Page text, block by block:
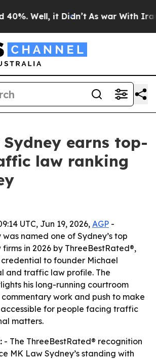
Well, it Didn’t As war With Iran
Sydney earns top-
law ranking
UTC, Jun 19, 2026, AGP -
named one of Sydney’s top
in 2026 by ThreeBestRated®,
to founder Michael
and traffic law profile. The
his long-running courtroom
work and push to make
for people facing traffic
matters.
- The ThreeBestRated® recognition
MK Law Sydney’s standing with